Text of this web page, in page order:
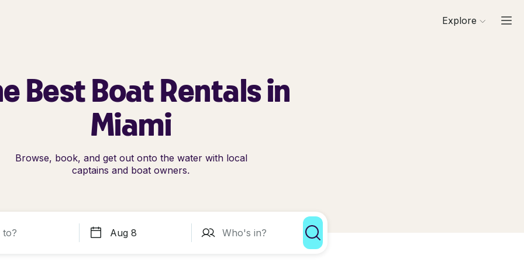
Explore
Best Boat Rentals in
Miami
Browse, book, and get out onto the water with local
captains and boat owners.